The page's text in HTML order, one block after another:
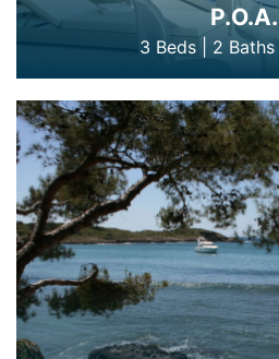
P.O.A.
3 Beds 2 Baths